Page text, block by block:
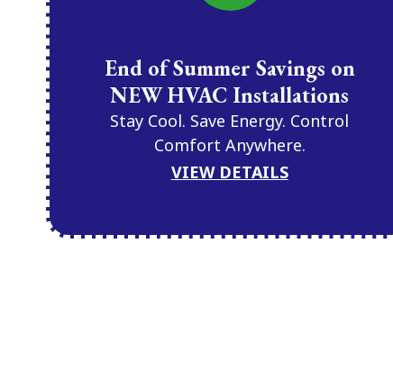
End of Summer Savings on
NEW HVAC Installations
Stay Cool. Save Energy. Control
Comfort Anywhere.
VIEW DETAILS